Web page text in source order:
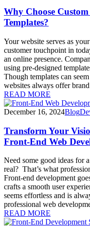
Why Choose
Templates?
Your website serves as
customer touchpoint in
an online presence.
using pre-designed
Though templates can
websites always offer
READ MORE
December 16, 2024Blog
Transform Your
Front-End Web
Need some good ideas for
real? That’s what
Front-end development
crafts a smooth user
seems effortless and is
professional web
READ MORE